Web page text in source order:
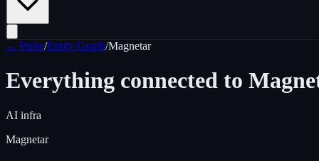
← Pulse/Entity Graph/Magnetar
Everything connected to
AI infra
Magnetar